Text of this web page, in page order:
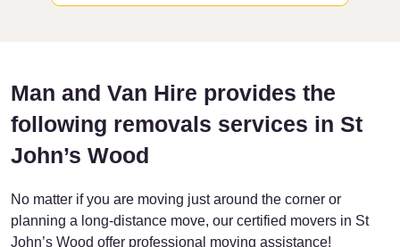
Man and Van Hire provides the
following removals services in St
John’s Wood
No matter if you are moving just around the corner or
planning a long-distance move, our certified movers in St
John’s Wood offer professional moving assistance!